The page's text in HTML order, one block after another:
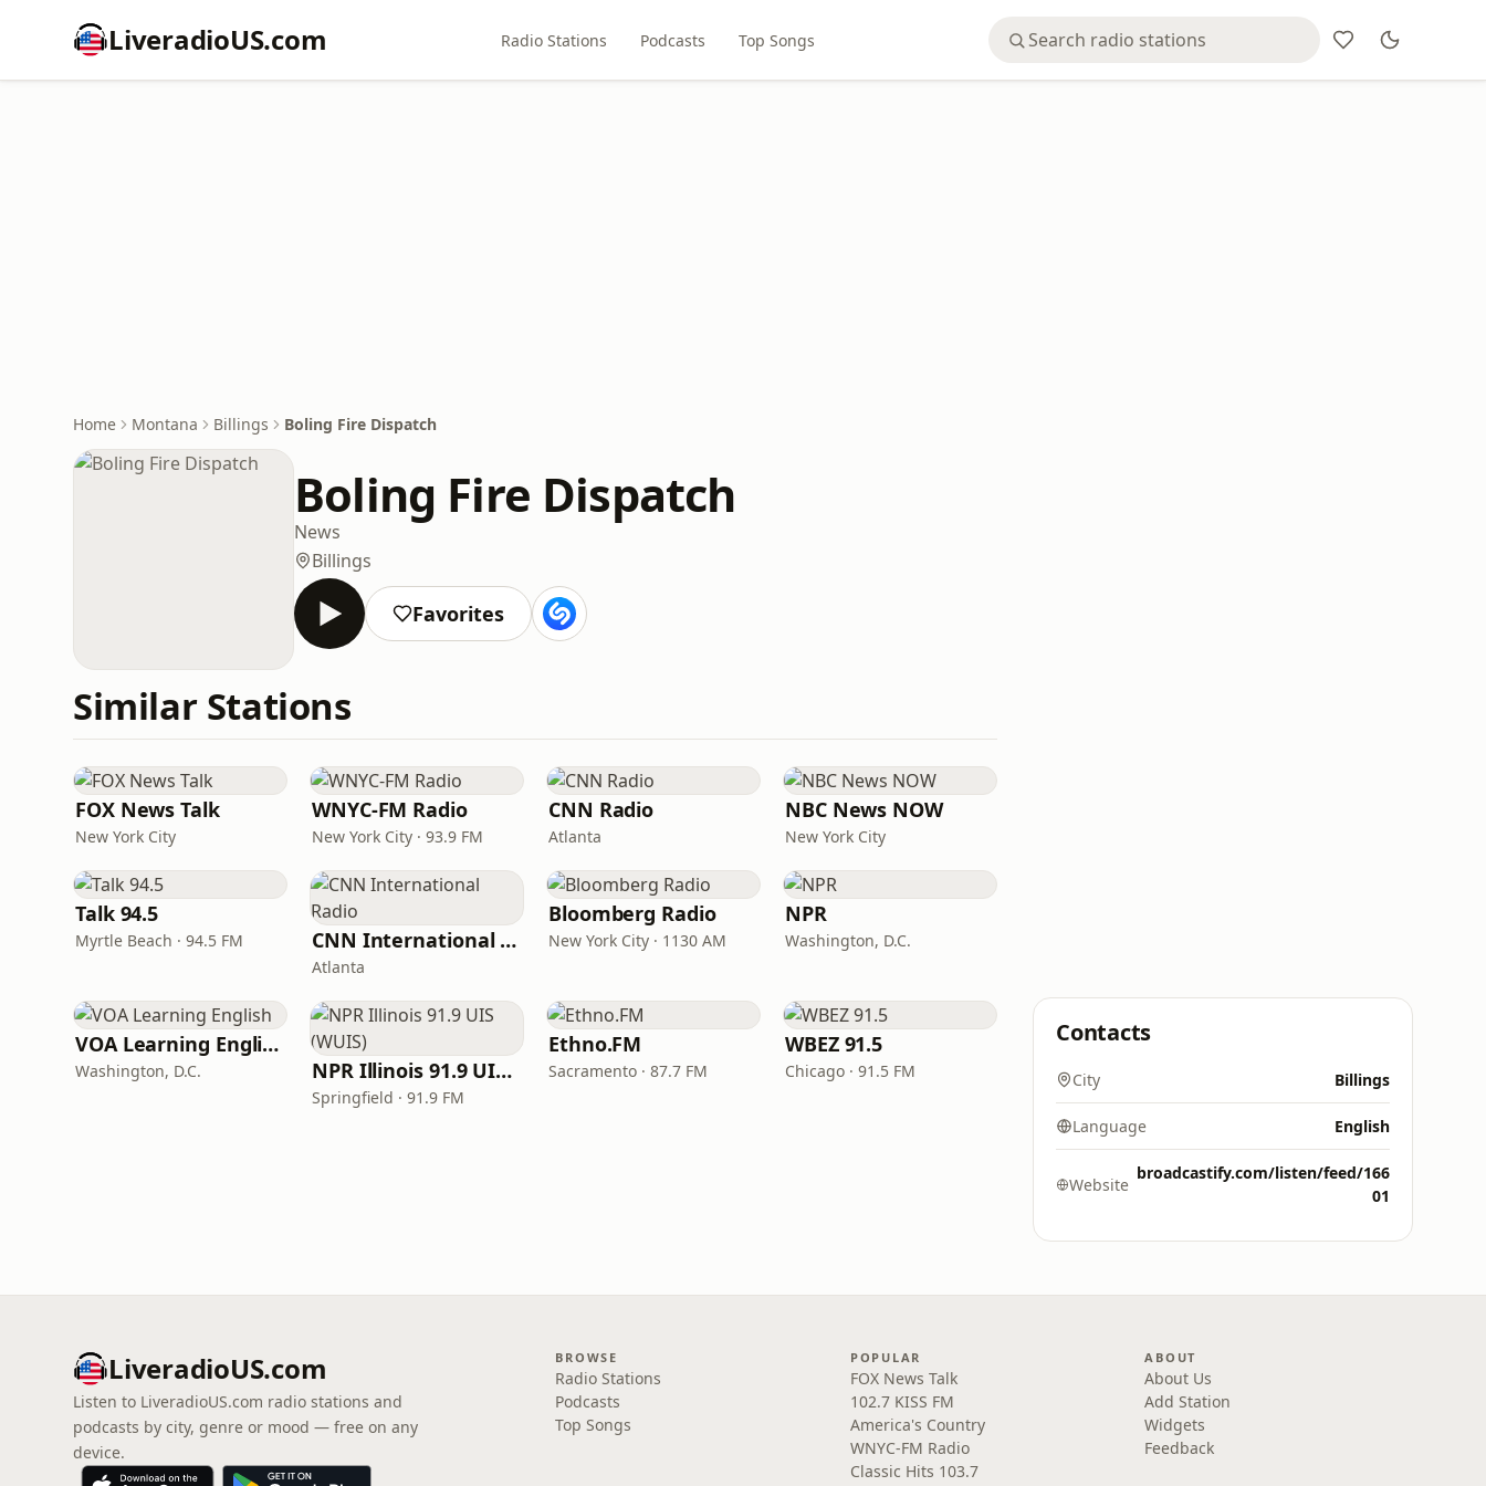
LiveradioUS.com Radio Stations Podcasts Top Songs
Home Montana Billings Boling Fire Dispatch
Boling Fire Dispatch
News
Billings
Favorites
Similar Stations
FOX News Talk
New York City
WNYC-FM Radio
New York City · 93.9 FM
CNN Radio
Atlanta
NBC News NOW
New York City
Talk 94.5
Myrtle Beach · 94.5 FM CNN International Radio
Atlanta
Bloomberg Radio
New York City · 1130 AM
NPR
Washington, D.C.
VOA Learning English
Washington, D.C. NPR Illinois 91.9 UIS (WUIS)
Springfield · 91.9 FM
Ethno.FM
Sacramento · 87.7 FM
WBEZ 91.5
Chicago · 91.5 FM
Contacts
City Billings
Language English
Website
broadcastify.com/listen/feed/166
01
LiveradioUS.com
Listen to LiveradioUS.com radio stations and
podcasts by city, genre or mood — free on any
device.
BROWSE
Radio Stations
Podcasts
Top Songs
POPULAR
FOX News Talk
102.7 KISS FM
America's Country
WNYC-FM Radio
Classic Hits 103.7
ABOUT
About Us
Add Station
Widgets
Feedback